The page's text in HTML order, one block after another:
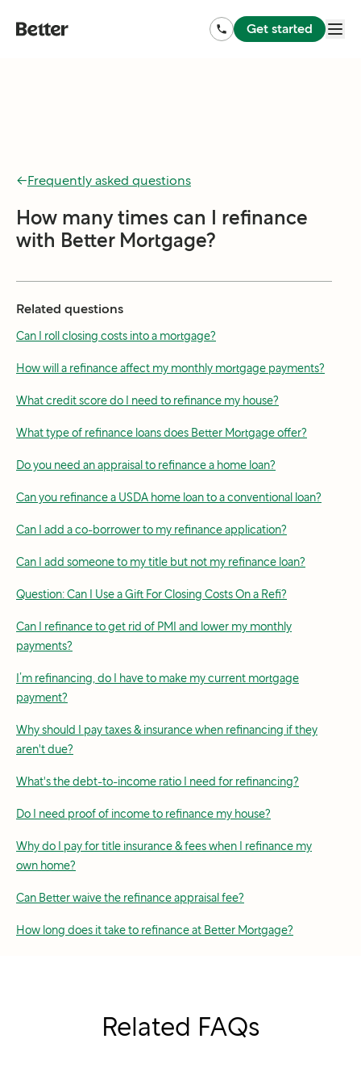
Get started
←Frequently asked questions
How many times can I refinance
with Better Mortgage?
Related questions
Can I roll closing costs into a mortgage?
How will a refinance affect my monthly mortgage payments?
What credit score do I need to refinance my house?
What type of refinance loans does Better Mortgage offer?
Do you need an appraisal to refinance a home loan?
Can you refinance a USDA home loan to a conventional loan?
Can I add a co-borrower to my refinance application?
Can I add someone to my title but not my refinance loan?
Question: Can I Use a Gift For Closing Costs On a Refi?
Can I refinance to get rid of PMI and lower my monthly
payments?
I’m refinancing, do I have to make my current mortgage
payment?
Why should I pay taxes & insurance when refinancing if they
aren't due?
What's the debt-to-income ratio I need for refinancing?
Do I need proof of income to refinance my house?
Why do I pay for title insurance & fees when I refinance my
own home?
Can Better waive the refinance appraisal fee?
How long does it take to refinance at Better Mortgage?
Related FAQs